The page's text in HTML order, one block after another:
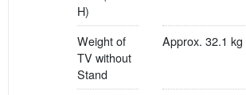
H)
Weight of
TV without
Stand
Approx. 32.1 kg